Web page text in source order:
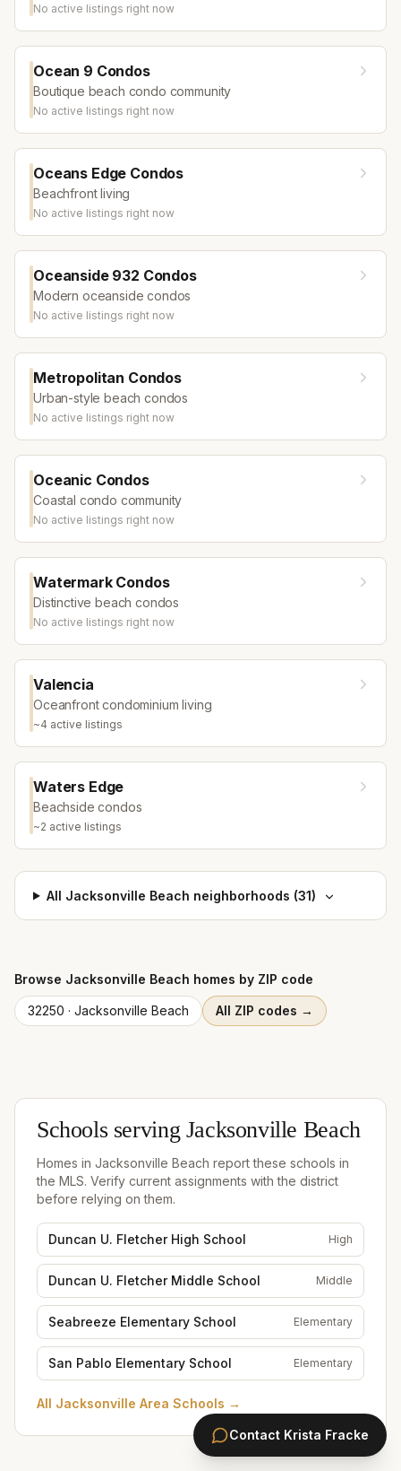
No active listings right now
Ocean 9 Condos
Boutique beach condo community
No active listings right now
Oceans Edge Condos
Beachfront living
No active listings right now
Oceanside 932 Condos
Modern oceanside condos
No active listings right now
Metropolitan Condos
Urban-style beach condos
No active listings right now
Oceanic Condos
Coastal condo community
No active listings right now
Watermark Condos
Distinctive beach condos
No active listings right now
Valencia
Oceanfront condominium living
~4 active listings
Waters Edge
Beachside condos
~2 active listings
All Jacksonville Beach neighborhoods (31)
Browse Jacksonville Beach homes by ZIP code
32250 · Jacksonville Beach All ZIP codes →
Schools servingJacksonville Beach
Homes in Jacksonville Beach report these schools in
the MLS. Verify current assignments with the district
before relying on them.
Duncan U. Fletcher High School High
Duncan U. Fletcher Middle School Middle
Seabreeze Elementary School Elementary
San Pablo Elementary School Elementary
All Jacksonville Area Schools →
Contact Krista Fracke